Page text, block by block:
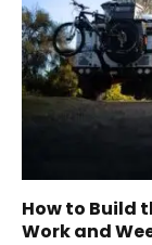
How to Build
Work and